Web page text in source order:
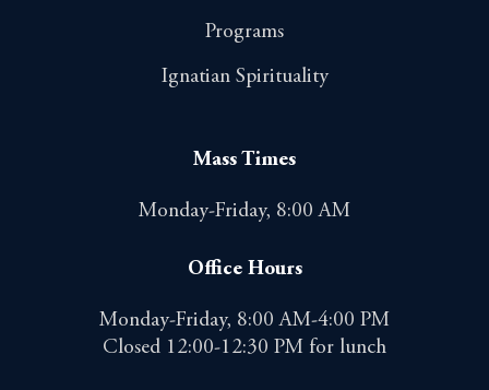
Programs
Ignatian Spirituality
Mass Times
Monday-Friday, 8:00 AM
Office Hours
Monday-Friday, 8:00 AM-4:00 PM
Closed 12:00-12:30 PM for lunch